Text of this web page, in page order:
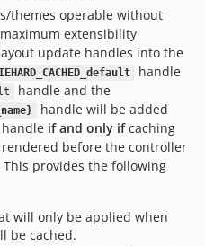
themes operable without
extensibility
update handles into the
handle
handle and the
handle will be added
handle if and only ifcaching
before the controller
This provides the following
will only be applied when
be cached.